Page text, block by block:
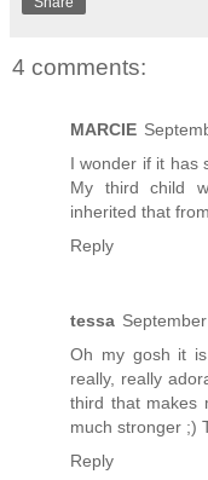
4 comments:
MARCIE
I wonder if it has
My third child
inherited that
Reply
tessa
Oh my gosh it
really, really
third that makes
much stronger ;)
Reply